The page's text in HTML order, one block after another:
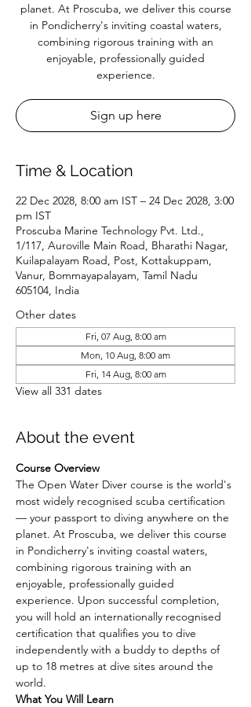
planet. At Proscuba, we deliver this course
in Pondicherry's inviting coastal waters,
combining rigorous training with an
enjoyable, professionally guided
experience.
Sign up here
Time & Location
22 Dec 2028, 8:00 am IST – 24 Dec 2028, 3:00
pm IST
Proscuba Marine Technology Pvt. Ltd.,
1/117, Auroville Main Road, Bharathi Nagar,
Kuilapalayam Road, Post, Kottakuppam,
Vanur, Bommayapalayam, Tamil Nadu
605104, India
Other dates
Fri, 07 Aug, 8:00 am
Mon, 10 Aug, 8:00 am
Fri, 14 Aug, 8:00 am
View all 331 dates
About the event
Course Overview
The Open Water Diver course is the world's
most widely recognised scuba certification
— your passport to diving anywhere on the
planet. At Proscuba, we deliver this course
in Pondicherry's inviting coastal waters,
combining rigorous training with an
enjoyable, professionally guided
experience. Upon successful completion,
you will hold an internationally recognised
certification that qualifies you to dive
independently with a buddy to depths of
up to 18 metres at dive sites around the
world.
What You Will Learn